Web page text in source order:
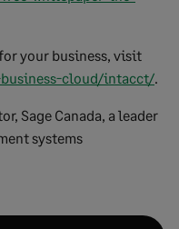
your business, visit
business-cloud/intacct/.
Sage Canada, a leader
systems